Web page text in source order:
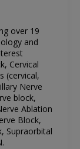
over 19
and
Cervical
(cervical,
Nerve
block,
Ablation
Block,
Supraorbital